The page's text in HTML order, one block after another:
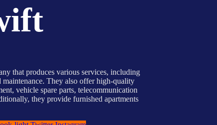
that produces various services, including
They also offer high-quality
vehicle spare parts, telecommunication
they provide furnished apartments